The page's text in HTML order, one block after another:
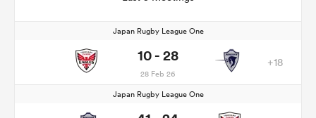
Japan Rugby League One
10 - 28
28 Feb 26
+18
Japan Rugby League One